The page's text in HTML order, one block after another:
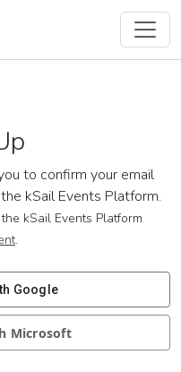
to confirm your email
kSail Events Platform.
kSail Events Platform
.
Google
Microsoft